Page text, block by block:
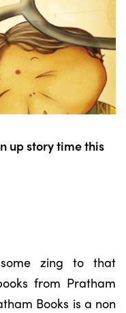
up story time this
zing to that
from Pratham
Books is a non